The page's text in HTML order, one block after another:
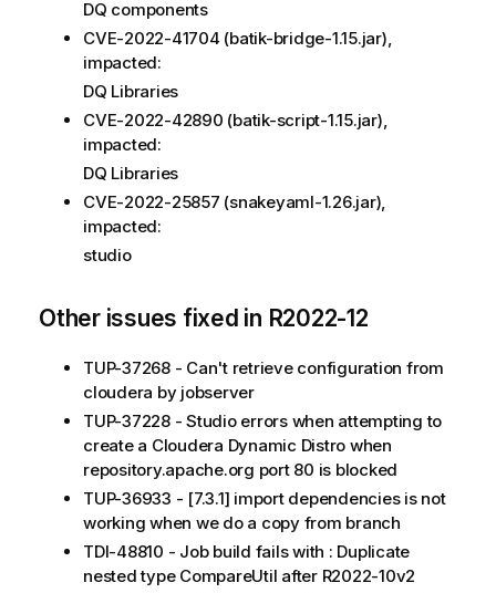
DQ components
CVE-2022-41704 (batik-bridge-1.15.jar),
impacted:
DQ Libraries
CVE-2022-42890 (batik-script-1.15.jar),
impacted:
DQ Libraries
CVE-2022-25857 (snakeyaml-1.26.jar),
impacted:
studio
Other issues fixed in R2022-12
TUP-37268 - Can't retrieve configuration from
cloudera by jobserver
TUP-37228 - Studio errors when attempting to
create a Cloudera Dynamic Distro when
repository.apache.org port 80 is blocked
TUP-36933 - [7.3.1] import dependencies is not
working when we do a copy from branch
TDI-48810 - Job build fails with : Duplicate
nested type CompareUtil after R2022-10v2